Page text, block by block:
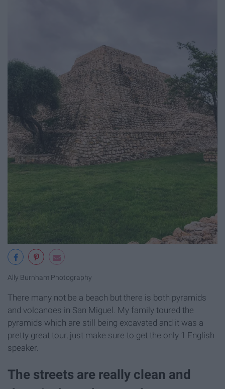
Ally Burnham Photography
There many not be a beach but there is both pyramids
and volcanoes in San Miguel. My family toured the
pyramids which are still being excavated and it was a
pretty great tour, just make sure to get the only 1 English
speaker.
The streets are really clean and